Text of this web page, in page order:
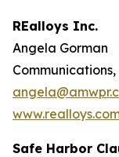
REalloys Inc.
Angela Gorman
Communications,
Safe Harbor